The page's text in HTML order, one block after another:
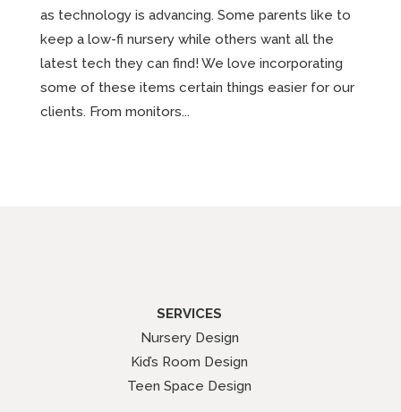
as technology is advancing. Some parents like to
keep a low-fi nursery while others want all the
latest tech they can find! We love incorporating
some of these items certain things easier for our
clients. From monitors...
SERVICES
Nursery Design
Kid’s Room Design
Teen Space Design